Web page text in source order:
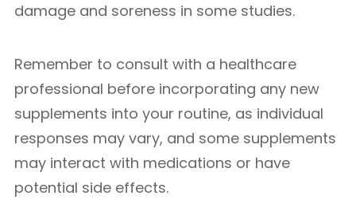
damage and soreness in some studies.
Remember to consult with a healthcare
professional before incorporating any new
supplements into your routine, as individual
responses may vary, and some supplements
may interact with medications or have
potential side effects.